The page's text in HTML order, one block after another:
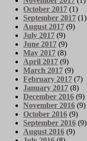
October 2017 (1)
September 2017 (1)
August 2017 (9)
July 2017 (9)
June 2017 (9)
May 2017 (8)
April 2017 (9)
March 2017 (9)
February 2017 (7)
January 2017 (8)
December 2016 (9)
November 2016 (9)
October 2016 (9)
September 2016 (9)
August 2016 (9)